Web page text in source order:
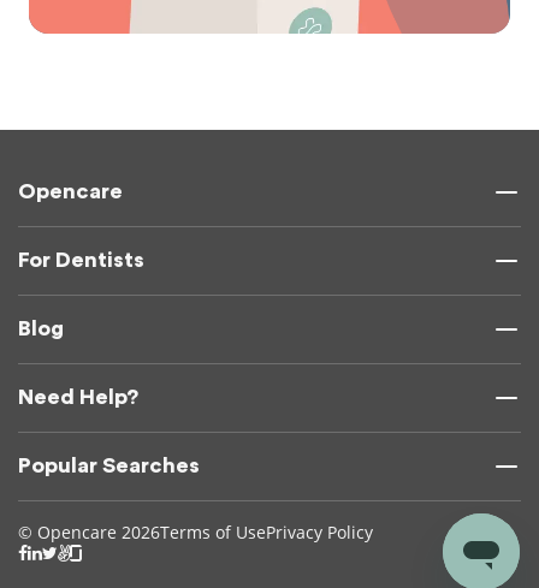
Opencare
For Dentists
Blog
Need Help?
Popular Searches
© Opencare 2026Terms of UsePrivacy Policy